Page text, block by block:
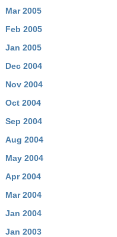
Mar 2005
Feb 2005
Jan 2005
Dec 2004
Nov 2004
Oct 2004
Sep 2004
Aug 2004
May 2004
Apr 2004
Mar 2004
Jan 2004
Jan 2003